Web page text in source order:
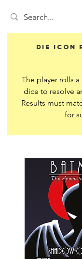
Die Icon
The player rolls
dice to resolve
Results must
for